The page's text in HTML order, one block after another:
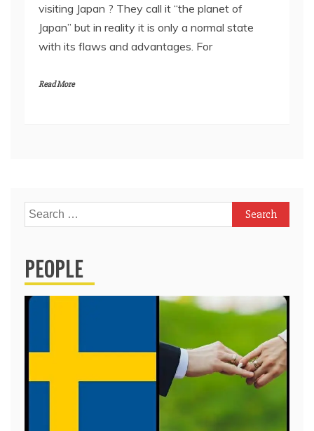
visiting Japan ? They call it “the planet of
Japan” but in reality it is only a normal state
with its flaws and advantages. For
Read More
Search
for:
PEOPLE